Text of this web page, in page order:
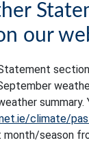
our
summary.
climate/
season